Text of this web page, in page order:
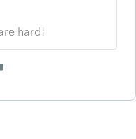
hard!